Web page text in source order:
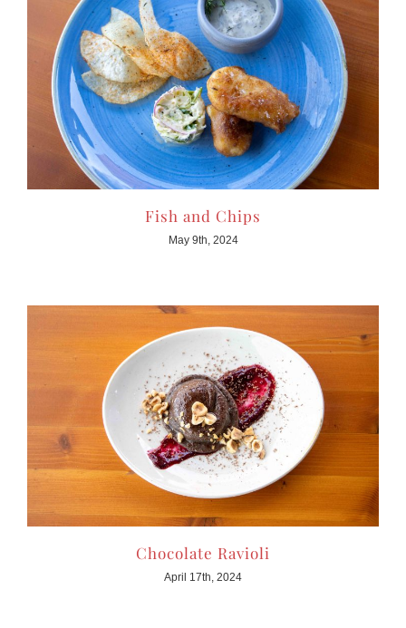
Fish and Chips
May 9th, 2024
Chocolate Ravioli
April 17th, 2024